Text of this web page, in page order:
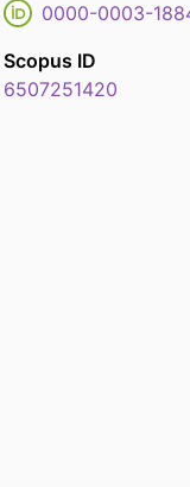
0000-0003-
Scopus ID
6507251420